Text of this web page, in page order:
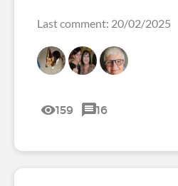
Last comment: 20/02/2025
159 16